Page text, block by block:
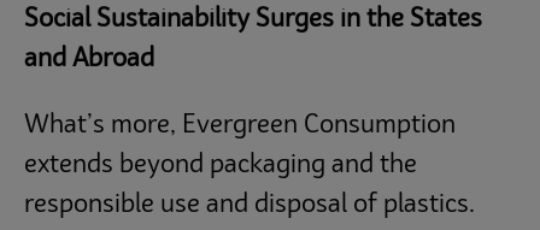
Social Sustainability Surges in the States
and Abroad
What’s more, Evergreen Consumption
extends beyond packaging and the
responsible use and disposal of plastics.